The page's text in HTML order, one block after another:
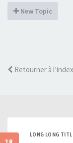
New Topic
Retourner à
LONG LONG